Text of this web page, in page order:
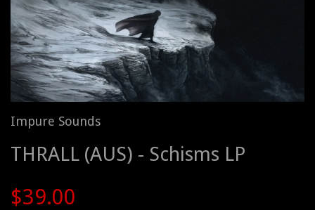
Impure Sounds
THRALL (AUS) - Schisms LP
$39.00